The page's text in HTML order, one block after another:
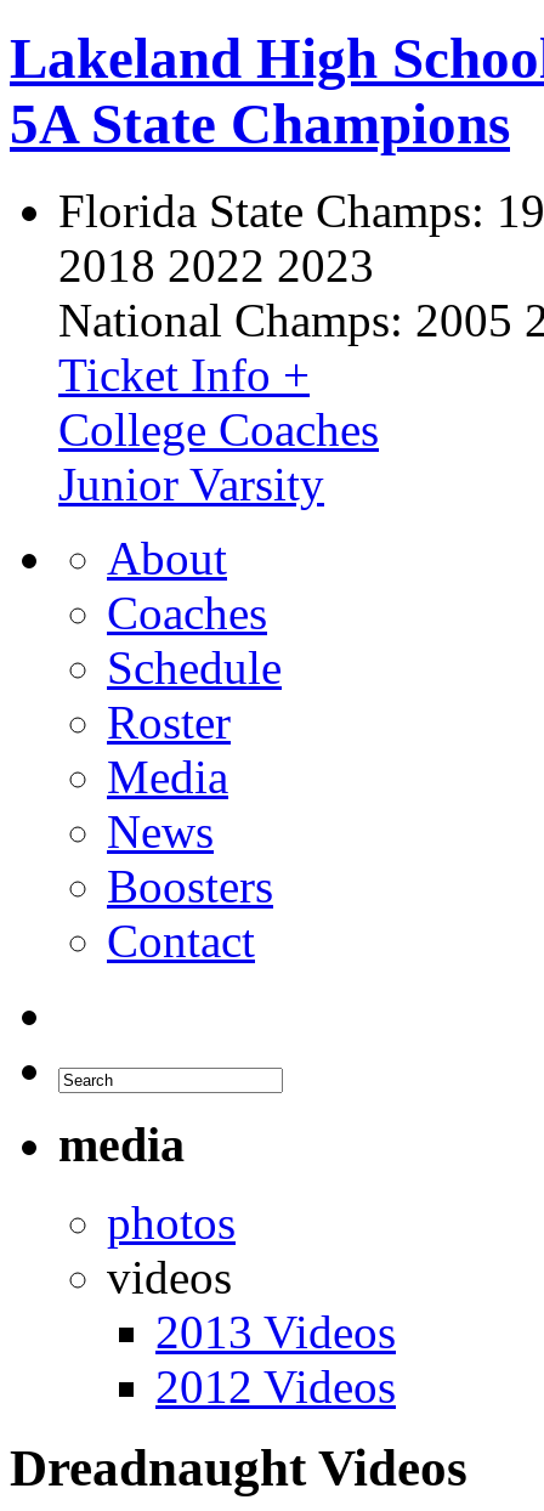
Lakeland High
5A State Champions
Florida State Champs:
2018 2022 2023
National Champs: 2005
Ticket Info +
College Coaches
Junior Varsity
About
Coaches
Schedule
Roster
Media
News
Boosters
Contact
media
photos
videos
2013 Videos
2012 Videos
Dreadnaught Videos